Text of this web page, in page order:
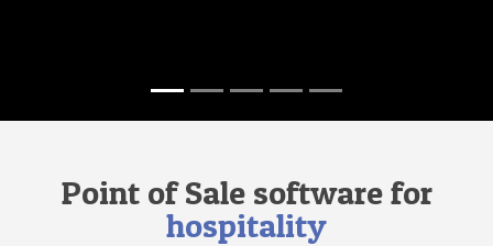
Point of Sale software for
hospitality